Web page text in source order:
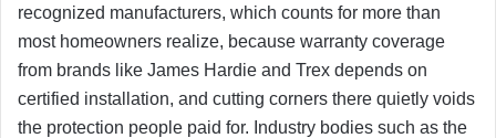
recognized manufacturers, which counts for more than
most homeowners realize, because warranty coverage
from brands like James Hardie and Trex depends on
certified installation, and cutting corners there quietly voids
the protection people paid for. Industry bodies such as the